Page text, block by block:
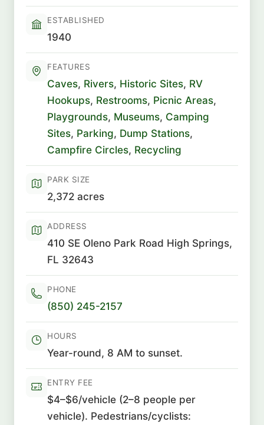
ESTABLISHED
1940
FEATURES
Caves, Rivers, Historic Sites, RV
Hookups, Restrooms, Picnic Areas,
Playgrounds, Museums, Camping
Sites, Parking, Dump Stations,
Campfire Circles, Recycling
PARK SIZE
2,372 acres
ADDRESS
410 SE Oleno Park Road High Springs,
FL 32643
PHONE
(850) 245-2157
HOURS
Year-round, 8 AM to sunset.
ENTRY FEE
$4–$6/vehicle (2–8 people per
vehicle). Pedestrians/cyclists: